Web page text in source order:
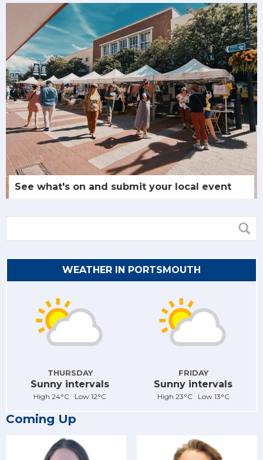
See what's on and submit your local event
WEATHER IN PORTSMOUTH
THURSDAY
Sunny intervals
High 24°C Low 12°C
FRIDAY
Sunny intervals
High 23°C Low 13°C
Coming Up